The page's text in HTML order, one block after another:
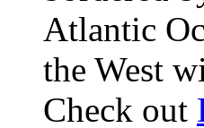
Atlantic
the West
Check out